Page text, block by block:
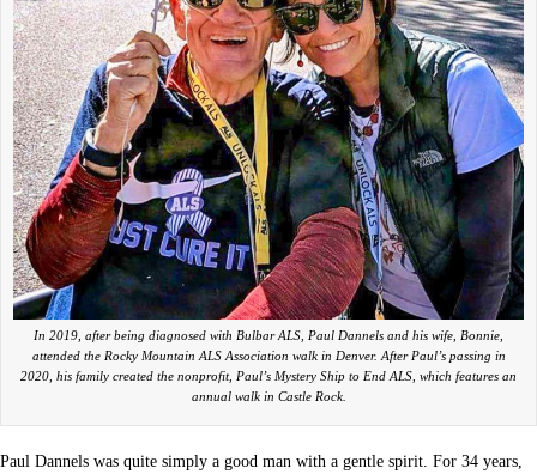
In 2019, after being diagnosed with Bulbar ALS, Paul Dannels and his wife, Bonnie,
attended the Rocky Mountain ALS Association walk in Denver. After Paul’s passing in
2020, his family created the nonprofit, Paul’s Mystery Ship to End ALS, which features an
annual walk in Castle Rock.
Paul Dannels was quite simply a good man with a gentle spirit. For 34 years,